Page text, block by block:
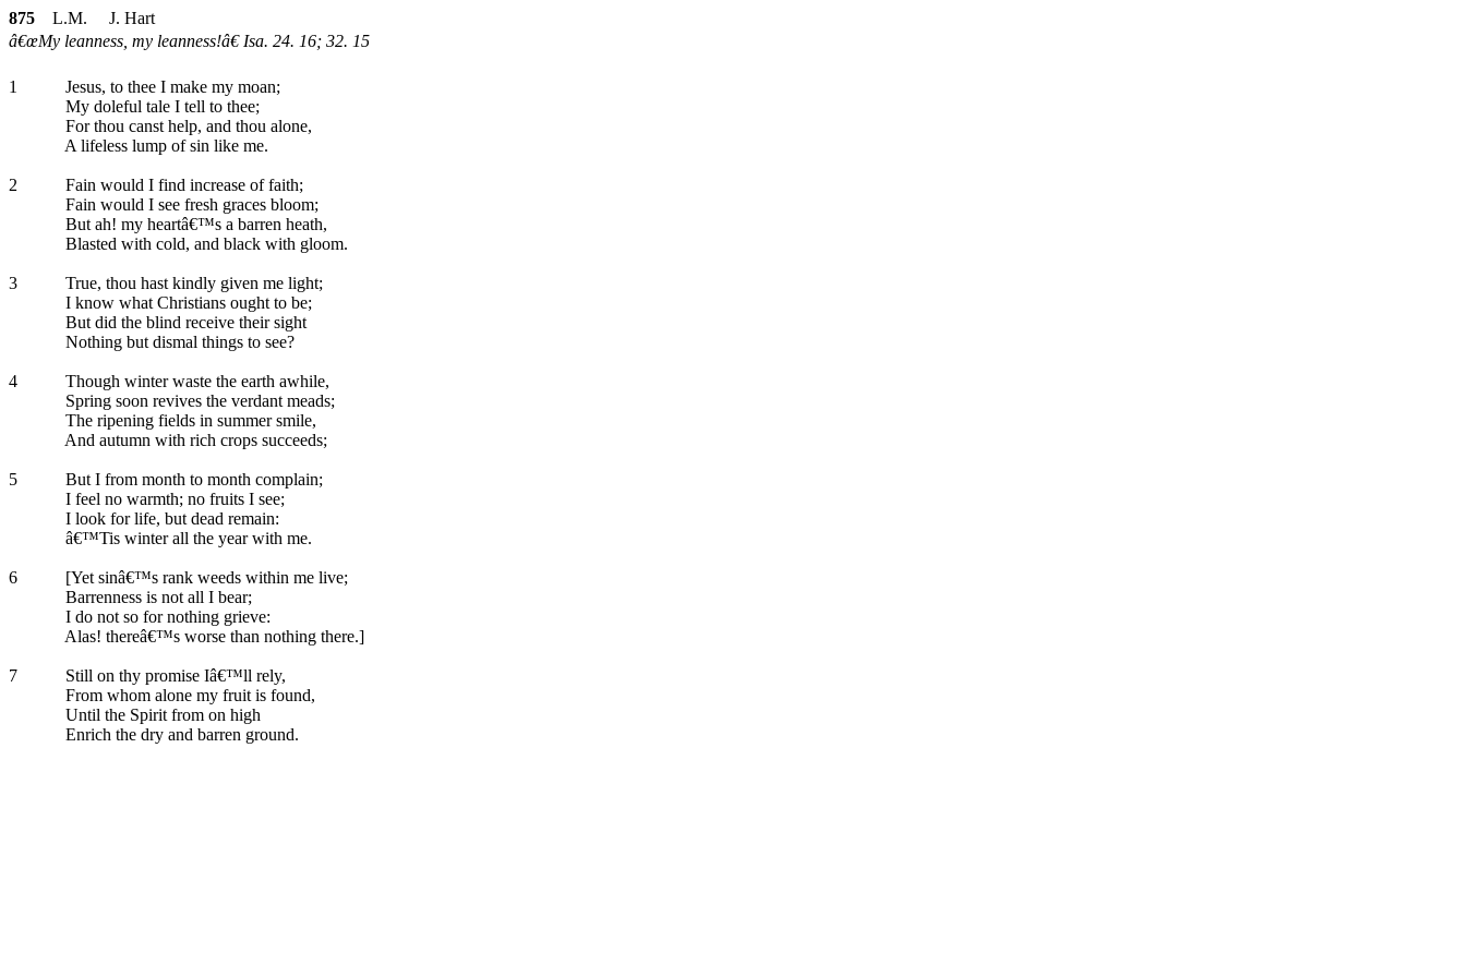
875 L.M. J. Hart
â€œMy leanness, my leanness!â€ Isa. 24. 16; 32. 15
1
Jesus, to thee I make my moan;
My doleful tale I tell to thee;
For thou canst help, and thou alone,
A lifeless lump of sin like me.
2
Fain would I find increase of faith;
Fain would I see fresh graces bloom;
But ah! my heartâ€™s a barren heath,
Blasted with cold, and black with gloom.
3
True, thou hast kindly given me light;
I know what Christians ought to be;
But did the blind receive their sight
Nothing but dismal things to see?
4
Though winter waste the earth awhile,
Spring soon revives the verdant meads;
The ripening fields in summer smile,
And autumn with rich crops succeeds;
5
But I from month to month complain;
I feel no warmth; no fruits I see;
I look for life, but dead remain:
â€™Tis winter all the year with me.
6
[Yet sinâ€™s rank weeds within me live;
Barrenness is not all I bear;
I do not so for nothing grieve:
Alas! thereâ€™s worse than nothing there.]
7
Still on thy promise Iâ€™ll rely,
From whom alone my fruit is found,
Until the Spirit from on high
Enrich the dry and barren ground.